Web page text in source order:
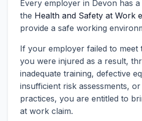
Every employer in Devon has
the Health and Safety at Work
provide a safe working
If your employer failed to meet
you were injured as a result,
inadequate training, defective
insufficient risk assessments,
practices, you are entitled to
at work claim.